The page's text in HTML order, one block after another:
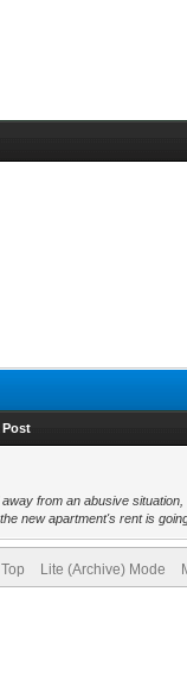
Post
from an abusive
new apartment's rent is
Lite (Archive) Mode